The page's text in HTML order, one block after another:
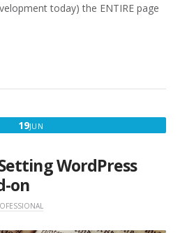
today) the ENTIRE page
19JUN
2018WordPress
on